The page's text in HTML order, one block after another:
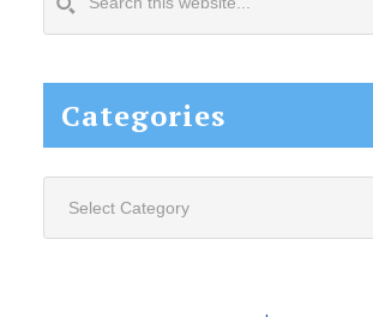
this
Categories